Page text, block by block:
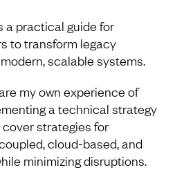
a practical guide for
to transform legacy
scalable systems.
my own experience of
a technical strategy
cover strategies for
cloud-based, and
minimizing disruptions.